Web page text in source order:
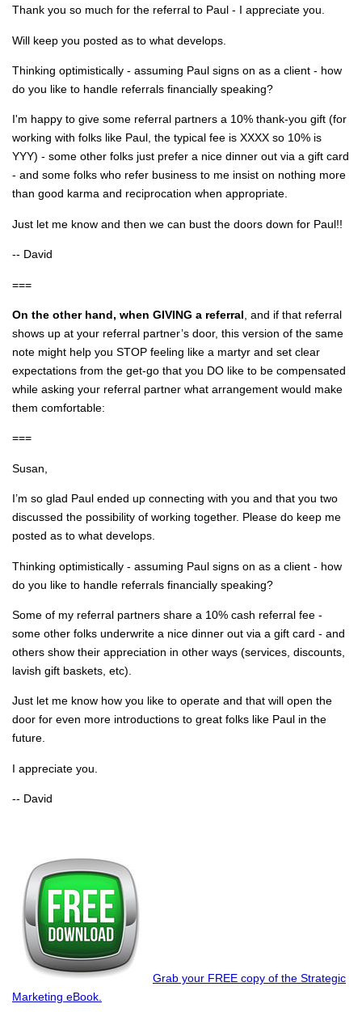
Thank you so much for the referral to Paul - I appreciate you.
Will keep you posted as to what develops.
Thinking optimistically - assuming Paul signs on as a client - how
do you like to handle referrals financially speaking?
I'm happy to give some referral partners a 10% thank-you gift (for
working with folks like Paul, the typical fee is XXXX so 10% is
YYY) - some other folks just prefer a nice dinner out via a gift card
- and some folks who refer business to me insist on nothing more
than good karma and reciprocation when appropriate.
Just let me know and then we can bust the doors down for Paul!!
-- David
===
On the other hand, when GIVING a referral , and if that referral
shows up at your referral partner’s door, this version of the same
note might help you STOP feeling like a martyr and set clear
expectations from the get-go that you DO like to be compensated
while asking your referral partner what arrangement would make
them comfortable:
===
Susan,
I’m so glad Paul ended up connecting with you and that you two
discussed the possibility of working together. Please do keep me
posted as to what develops.
Thinking optimistically - assuming Paul signs on as a client - how
do you like to handle referrals financially speaking?
Some of my referral partners share a 10% cash referral fee -
some other folks underwrite a nice dinner out via a gift card - and
others show their appreciation in other ways (services, discounts,
lavish gift baskets, etc).
Just let me know how you like to operate and that will open the
door for even more introductions to great folks like Paul in the
future.
I appreciate you.
-- David
Grab your FREE copy of the Strategic
Marketing eBook.